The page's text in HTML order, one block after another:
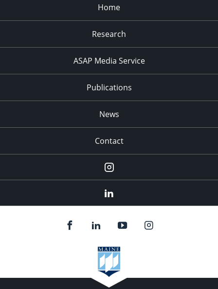
Home
Research
ASAP Media Service
Publications
News
Contact
Instagram